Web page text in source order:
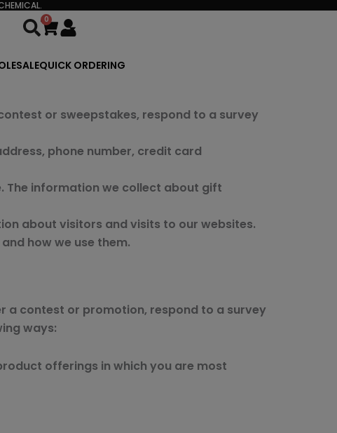
0
Cart
QUICK ORDERING
or sweepstakes, respond to a survey
phone number, credit card
The information we collect about gift
about visitors and visits to our websites.
how we use them.
a contest or promotion, respond to a survey
ways:
offerings in which you are most